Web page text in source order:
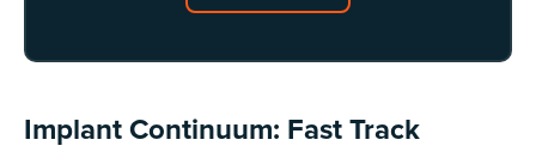
Implant Continuum: Fast Track